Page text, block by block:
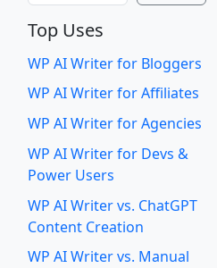
Top Uses
WP AI Writer for Bloggers
WP AI Writer for Affiliates
WP AI Writer for Agencies
WP AI Writer for Devs &
Power Users
WP AI Writer vs. ChatGPT
Content Creation
WP AI Writer vs. Manual